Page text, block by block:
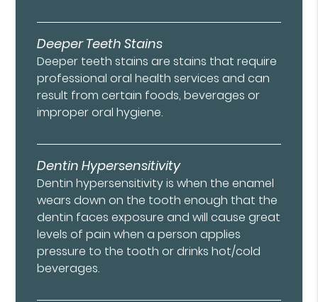
Deeper Teeth Stains
Deeper teeth stains are stains that require
professional oral health services and can
result from certain foods, beverages or
improper oral hygiene.
Dentin Hypersensitivity
Dentin hypersensitivity is when the enamel
wears down on the tooth enough that the
dentin faces exposure and will cause great
levels of pain when a person applies
pressure to the tooth or drinks hot/cold
beverages.